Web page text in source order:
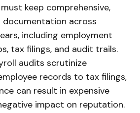
keep comprehensive,
documentation across
including employment
tax filings, and audit trails.
audits scrutinize
records to tax filings,
can result in expensive
impact on reputation.